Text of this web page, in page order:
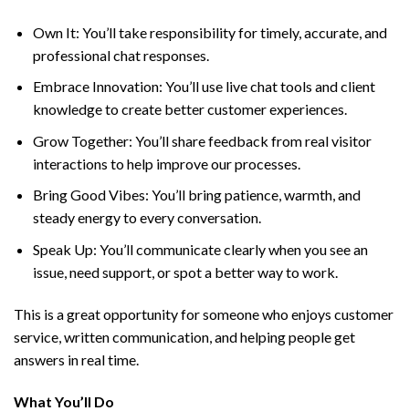
Own It: You’ll take responsibility for timely, accurate, and
professional chat responses.
Embrace Innovation: You’ll use live chat tools and client
knowledge to create better customer experiences.
Grow Together: You’ll share feedback from real visitor
interactions to help improve our processes.
Bring Good Vibes: You’ll bring patience, warmth, and
steady energy to every conversation.
Speak Up: You’ll communicate clearly when you see an
issue, need support, or spot a better way to work.
This is a great opportunity for someone who enjoys customer
service, written communication, and helping people get
answers in real time.
What You’ll Do